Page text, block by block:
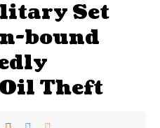
Set
bound
Theft